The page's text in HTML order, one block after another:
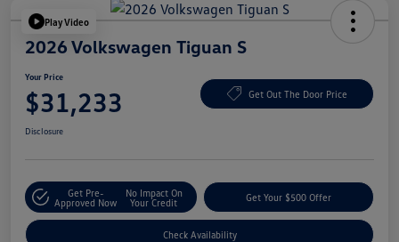
Play Video
2026 Volkswagen Tiguan S
Your Price
$31,233 Get Out The Door Price
Disclosure
Get Pre-
Approved Now
No Impact On
Your Credit
Get Your $500 Offer
Check Availability